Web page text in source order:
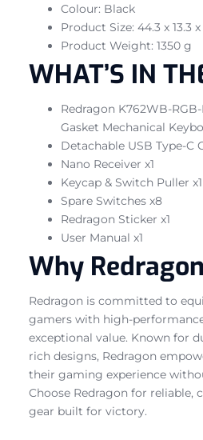
Colour: Black
Product Size: 44.3 x 13.3
Product Weight: 1350 g
WHAT’S IN
Redragon K762WB-
Gasket Mechanical
Detachable USB Type-C
Nano Receiver x1
Keycap & Switch Puller x1
Spare Switches x8
Redragon Sticker x1
User Manual x1
Why
Redragon is committed to
gamers with high-
exceptional value. Known for
rich designs, Redragon
their gaming experience
Choose Redragon for
gear built for victory.